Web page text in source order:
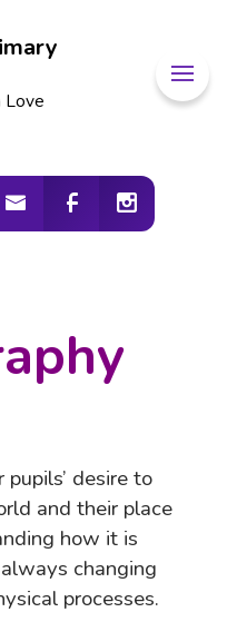
Love
desire to
and their place
how it is
changing
processes.